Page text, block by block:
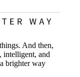
And then,
intelligent, and
brighter way